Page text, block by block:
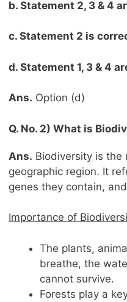
b. Statement 2, 3 & 4
c. Statement 2 is
d. Statement 1, 3 & 4
Ans. Option (d)
Q. No. 2) What is
Ans. Biodiversity is the
geographic region. It
genes they contain,
Importance of
The plants,
breathe, the
cannot survive.
Forests play a